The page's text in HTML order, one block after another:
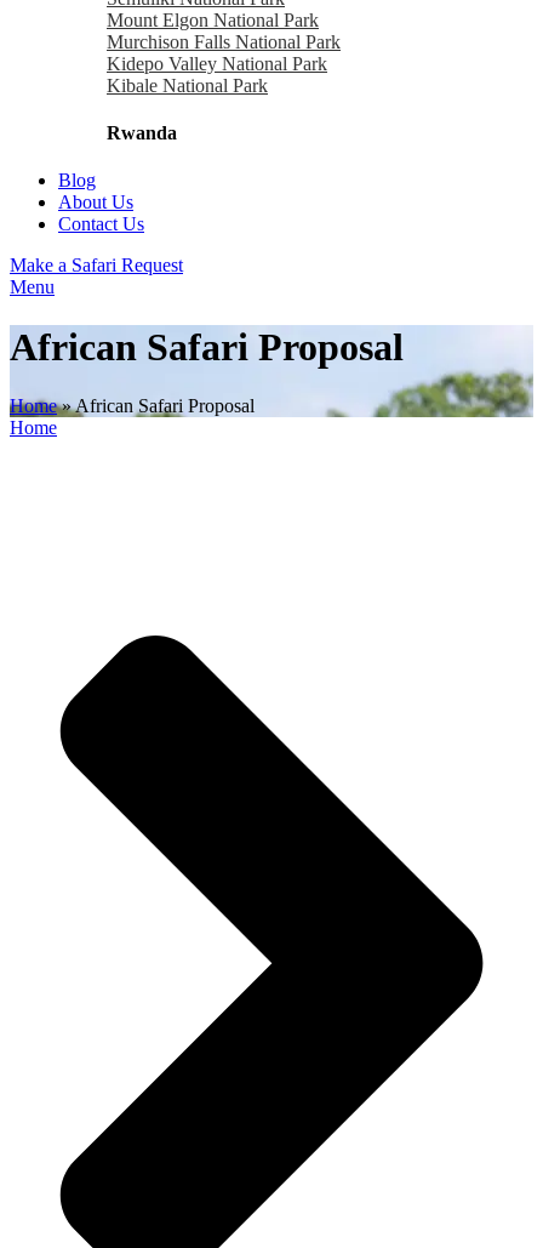
Mount Elgon National Park
Murchison Falls National Park
Kidepo Valley National Park
Kibale National Park
Rwanda
Blog
About Us
Contact Us
Make a Safari Request
Menu
African Safari Proposal
Home»African Safari Proposal
Home